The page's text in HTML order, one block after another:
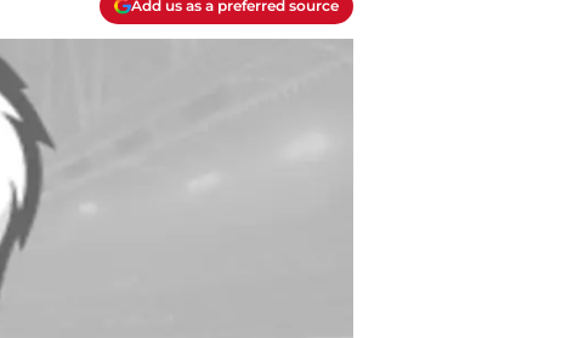
Add us as a preferred source